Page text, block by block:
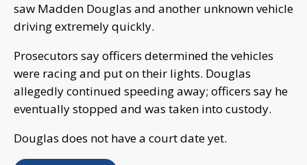
saw Madden Douglas and another unknown vehicle
driving extremely quickly.
Prosecutors say officers determined the vehicles
were racing and put on their lights. Douglas
allegedly continued speeding away; officers say he
eventually stopped and was taken into custody.
Douglas does not have a court date yet.